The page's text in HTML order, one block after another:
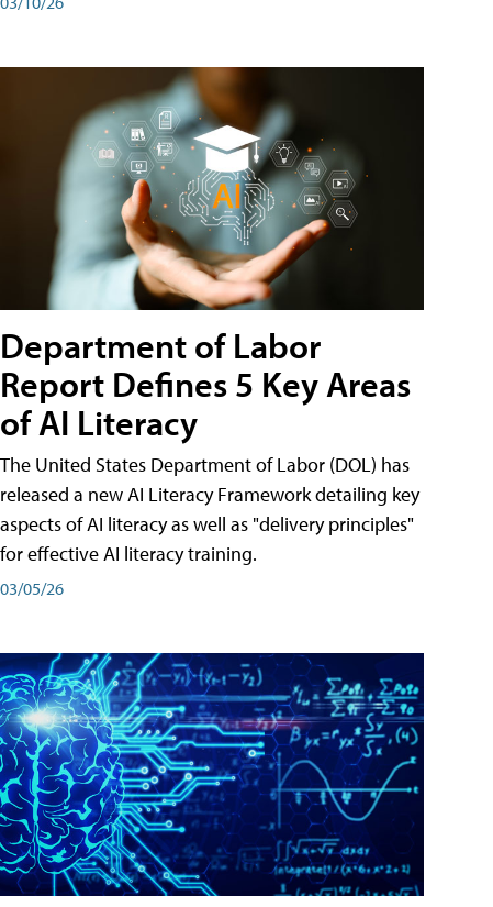
Department of Labor
Report Defines 5 Key Areas
of AI Literacy
The United States Department of Labor (DOL) has
released a new AI Literacy Framework detailing key
aspects of AI literacy as well as "delivery principles"
for effective AI literacy training.
03/05/26